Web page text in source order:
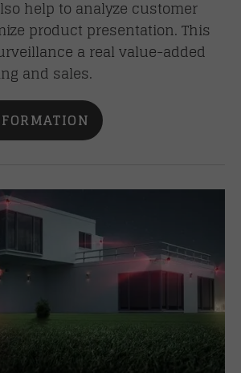
help to analyze customer
product presentation. This
a real value-added
and sales.